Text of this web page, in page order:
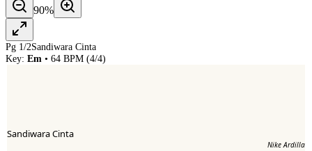
90%
Pg 1/2Sandiwara Cinta
Key: Em • 64 BPM (4/4)
Sandiwara Cinta
Nike Ardilla